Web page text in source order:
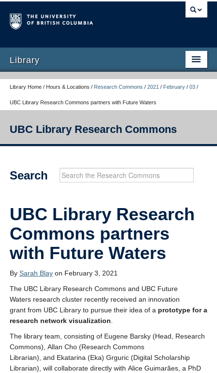
Library
Library Home / Hours & Locations / Research Commons / 2021 / February / 03 /
UBC Library Research Commons partners with Future Waters
UBC Library Research Commons
Workshops
Calendar
Projects
News
Spaces
About the Team
Search
UBC Library Research
Commons partners
with Future Waters
By Sarah Blay on February 3, 2021
The UBC Library Research Commons and UBC Future
Waters research cluster recently received an innovation
grant from UBC Library to pursue their idea of a prototype for a
research network visualization
The library team, consisting of Eugene Barsky (Head, Research
Commons), Allan Cho (Research Commons
Librarian), and Ekatarina (Eka) Grguric (Digital Scholarship
Librarian), will collaborate directly with Alice Guimarães, a PhD